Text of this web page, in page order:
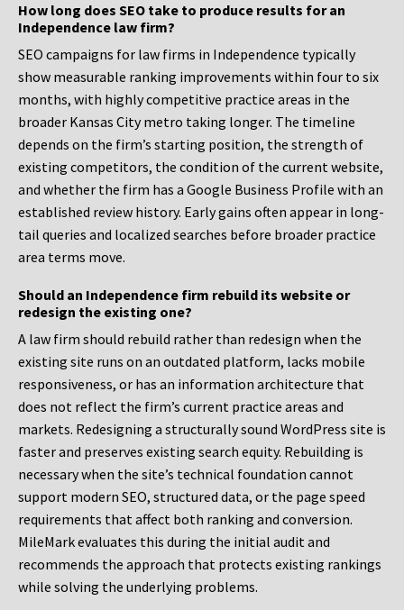
How long does SEO take to produce results for an
Independence law firm?
SEO campaigns for law firms in Independence typically
show measurable ranking improvements within four to six
months, with highly competitive practice areas in the
broader Kansas City metro taking longer. The timeline
depends on the firm’s starting position, the strength of
existing competitors, the condition of the current website,
and whether the firm has a Google Business Profile with an
established review history. Early gains often appear in long-
tail queries and localized searches before broader practice
area terms move.
Should an Independence firm rebuild its website or
redesign the existing one?
A law firm should rebuild rather than redesign when the
existing site runs on an outdated platform, lacks mobile
responsiveness, or has an information architecture that
does not reflect the firm’s current practice areas and
markets. Redesigning a structurally sound WordPress site is
faster and preserves existing search equity. Rebuilding is
necessary when the site’s technical foundation cannot
support modern SEO, structured data, or the page speed
requirements that affect both ranking and conversion.
MileMark evaluates this during the initial audit and
recommends the approach that protects existing rankings
while solving the underlying problems.